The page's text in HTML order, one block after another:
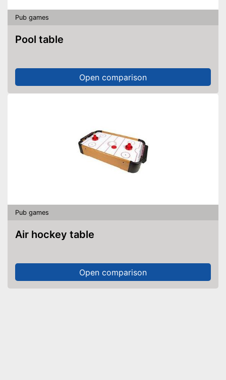
Pub games
Pool table
Open comparison
Pub games
Air hockey table
Open comparison